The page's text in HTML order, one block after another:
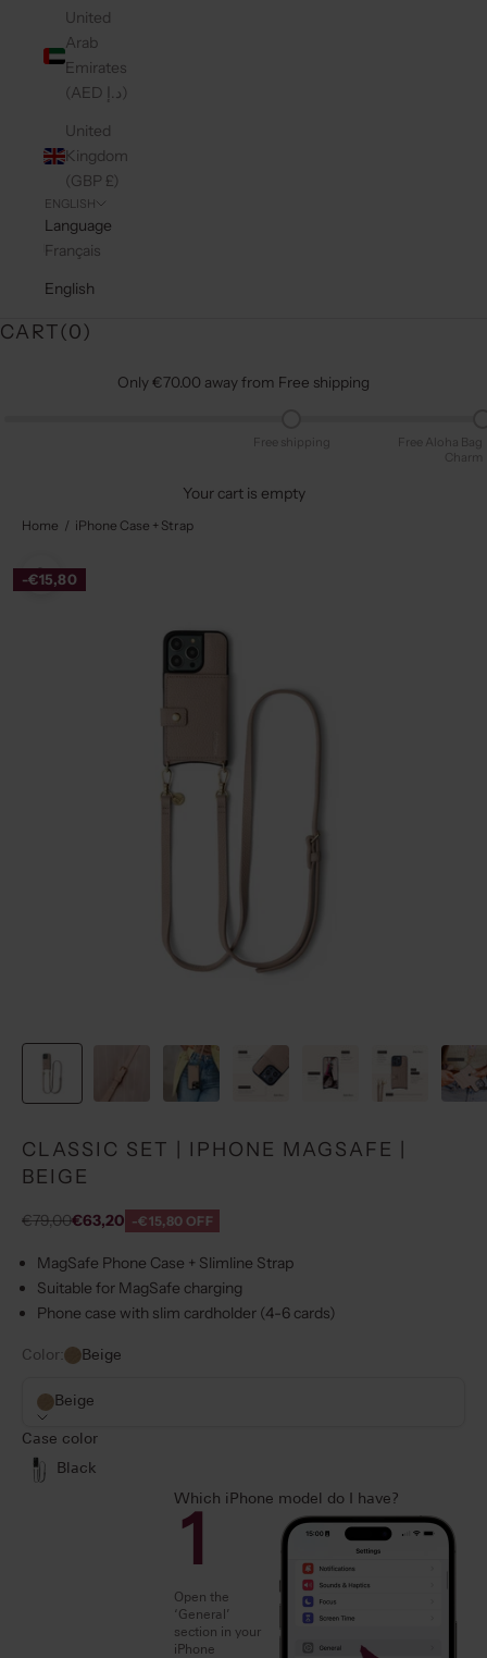
United
Arab
Emirates
(AED د.إ)
United
Kingdom
(GBP £)
ENGLISH
Language
Français
English
CART(0)
Only €70.00 away from Free shipping
Free shipping
Free Aloha Bag
Charm
Your cart is empty
Home iPhone Case + Strap
Zoom picture
-€15,80
CLASSIC SET | IPHONE MAGSAFE |
BEIGE
Regular price
€79,00Sale price
€63,20 -€15,80 OFF
MagSafe Phone Case + Slimline Strap
Suitable for MagSafe charging
Phone case with slim cardholder (4-6 cards)
Color: Beige
Beige
Case color
Black
Which iPhone model do I have?
1
Open the
‘General’
section in your
iPhone